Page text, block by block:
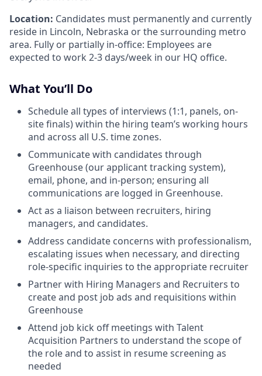
Location: Candidates must permanently and currently
reside in Lincoln, Nebraska or the surrounding metro
area. Fully or partially in-office: Employees are
expected to work 2-3 days/week in our HQ office.
What You’ll Do
Schedule all types of interviews (1:1, panels, on-
site finals) within the hiring team’s working hours
and across all U.S. time zones.
Communicate with candidates through
Greenhouse (our applicant tracking system),
email, phone, and in-person; ensuring all
communications are logged in Greenhouse.
Act as a liaison between recruiters, hiring
managers, and candidates.
Address candidate concerns with professionalism,
escalating issues when necessary, and directing
role-specific inquiries to the appropriate recruiter
Partner with Hiring Managers and Recruiters to
create and post job ads and requisitions within
Greenhouse
Attend job kick off meetings with Talent
Acquisition Partners to understand the scope of
the role and to assist in resume screening as
needed